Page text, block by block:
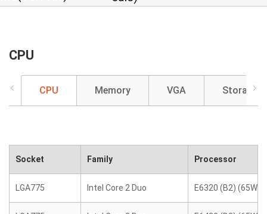
CPU
CPU Memory VGA Storage
Socket Family Processor
LGA775 Intel Core 2 Duo E6320 (B2) (65W)